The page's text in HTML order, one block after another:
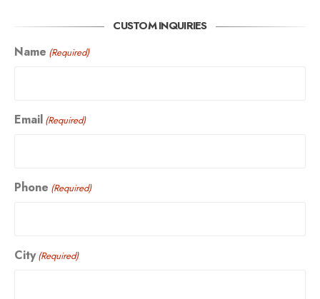
CUSTOM INQUIRIES
Name (Required)
Email (Required)
Phone (Required)
City (Required)